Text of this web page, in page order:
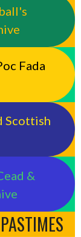
Fada
Scottish
&